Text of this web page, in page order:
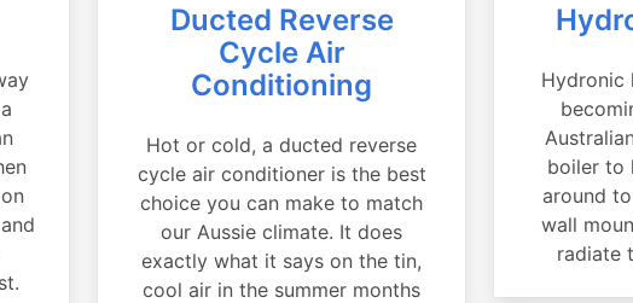
Ducted Reverse
Cycle Air
Conditioning
Hot or cold, a ducted reverse
cycle air conditioner is the best
choice you can make to match
our Aussie climate. It does
exactly what it says on the tin,
cool air in the summer months
Hydronic
boiler to
around
wall
radiate